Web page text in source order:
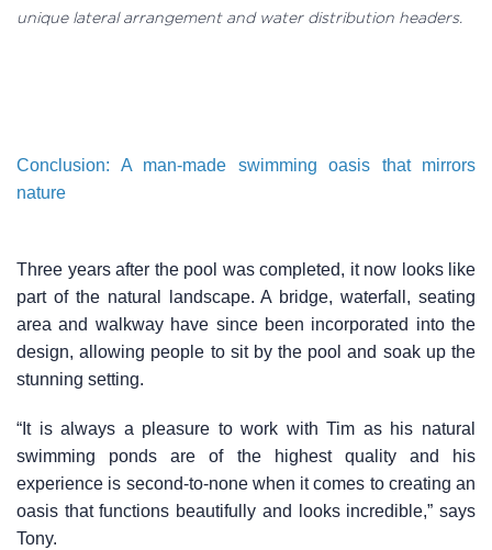
unique lateral arrangement and water distribution headers.
Conclusion: A man-made swimming oasis that mirrors
nature
Three years after the pool was completed, it now looks like
part of the natural landscape. A bridge, waterfall, seating
area and walkway have since been incorporated into the
design, allowing people to sit by the pool and soak up the
stunning setting.
“It is always a pleasure to work with Tim as his natural
swimming ponds are of the highest quality and his
experience is second-to-none when it comes to creating an
oasis that functions beautifully and looks incredible,” says
Tony.